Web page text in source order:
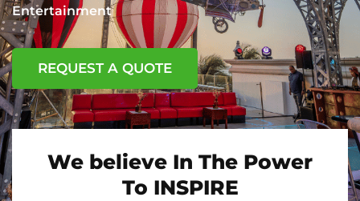
Entertainment
REQUEST A QUOTE
We believe In The Power
To INSPIRE